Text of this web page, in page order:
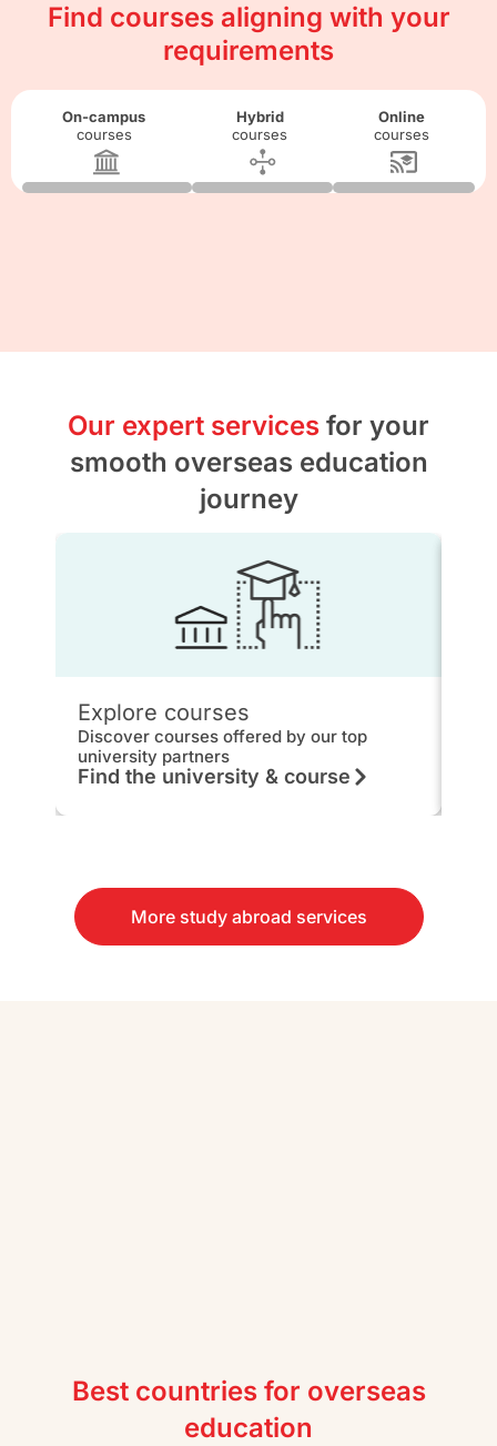
Find courses aligning with your
requirements
On-campus
courses
Hybrid
courses
Online
courses
Our expert services for your
smooth overseas education
journey
Explore courses
Discover courses offered by our top
university partners
Find the university & course
More study abroad services
Best countries for overseas
education